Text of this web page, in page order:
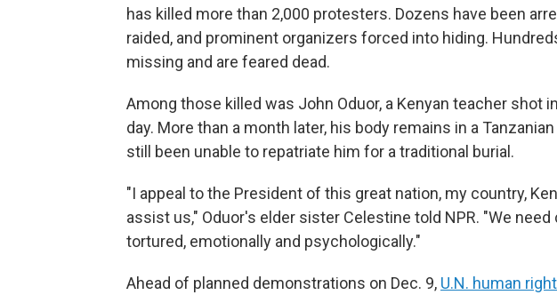
has killed more than 2,000 protesters. Dozens have been
raided, and prominent organizers forced into hiding.
missing and are feared dead.
Among those killed was John Oduor, a Kenyan teacher shot
day. More than a month later, his body remains in a
still been unable to repatriate him for a traditional burial.
"I appeal to the President of this great nation, my country,
assist us," Oduor's elder sister Celestine told NPR. "We need
tortured, emotionally and psychologically."
Ahead of planned demonstrations on Dec. 9, U.N. human